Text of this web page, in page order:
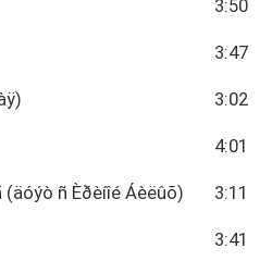
3:50
3:47
3:02
4:01
(äóýò ñ Èðèíîé Áèëûõ) 3:11
3:41